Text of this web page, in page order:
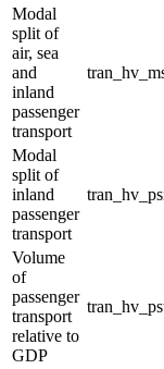
Modal
split of
air, sea
and
inland
passenger
transport
Modal
split of
inland
passenger
transport
Volume
of
passenger
transport
relative to
GDP